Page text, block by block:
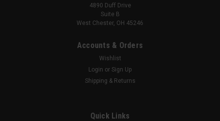
4890 Duff Drive
Suite B
West Chester, OH 45246
Accounts & Orders
Wishlist
Login or Sign Up
Shipping & Returns
Quick Links